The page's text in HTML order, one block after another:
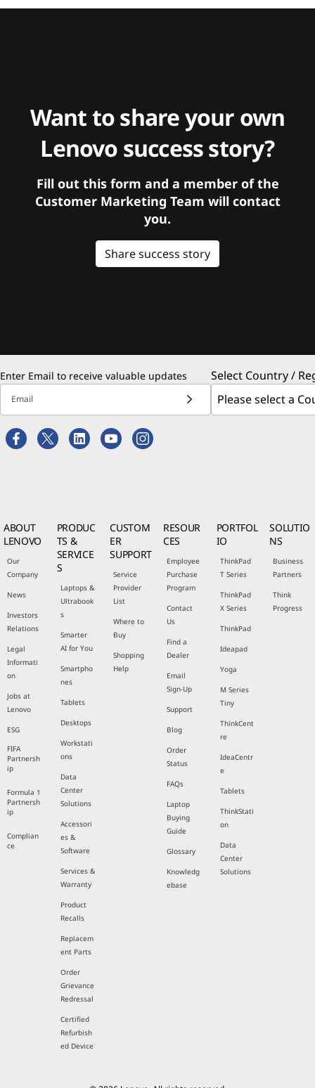
Want to share your own
Lenovo success story?
Fill out this form and a member of the
Customer Marketing Team will contact
you.
Share success story
Enter Email to receive valuable updates
Email
Select Country /
ABOUT
LENOVO
Our
Company
News
Investors
Relations
Legal
Informati
on
Jobs at
Lenovo
ESG
FIFA
Partnersh
ip
Formula 1
Partnersh
ip
Complian
ce
PRODUC
TS &
SERVICE
S
Laptops &
Ultrabook
s
Smarter
AI for You
Smartpho
nes
Tablets
Desktops
Workstati
ons
Data
Center
Solutions
Accessori
es &
Software
Services &
Warranty
Product
Recalls
Replacem
ent Parts
Order
Grievance
Redressal
Certified
Refurbish
ed Device
CUSTOM
ER
SUPPORT
Service
Provider
List
Where to
Buy
Shopping
Help
RESOUR
CES
Employee
Purchase
Program
Contact
Us
Find a
Dealer
Email
Sign-Up
Support
Blog
Order
Status
FAQs
Laptop
Buying
Guide
Glossary
Knowledg
ebase
PORTFOL
IO
ThinkPad
T Series
ThinkPad
X Series
ThinkPad
Ideapad
Yoga
M Series
Tiny
ThinkCent
re
IdeaCentr
e
Tablets
ThinkStati
on
Data
Center
Solutions
SOLUTIO
NS
Business
Partners
Think
Progress